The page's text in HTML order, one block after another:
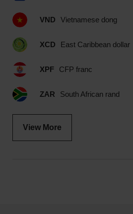
VND Vietnamese dong
XCD East Caribbean dollar
XPF CFP franc
ZAR South African rand
View More